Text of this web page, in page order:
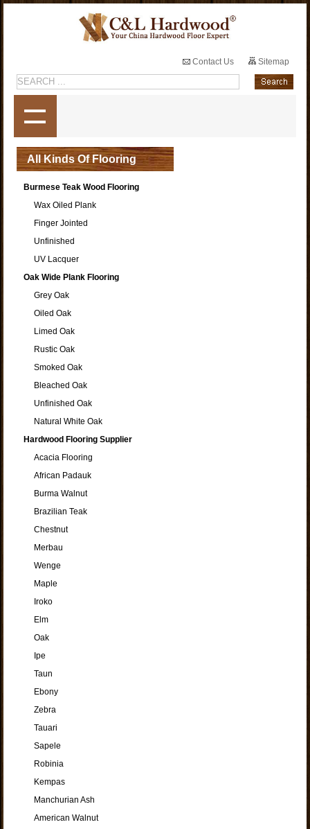
Contact Us Sitemap
All Kinds Of Flooring
Burmese Teak Wood Flooring
Wax Oiled Plank
Finger Jointed
Unfinished
UV Lacquer
Oak Wide Plank Flooring
Grey Oak
Oiled Oak
Limed Oak
Rustic Oak
Smoked Oak
Bleached Oak
Unfinished Oak
Natural White Oak
Hardwood Flooring Supplier
Acacia Flooring
African Padauk
Burma Walnut
Brazilian Teak
Chestnut
Merbau
Wenge
Maple
Iroko
Elm
Oak
Ipe
Taun
Ebony
Zebra
Tauari
Sapele
Robinia
Kempas
Manchurian Ash
American Walnut